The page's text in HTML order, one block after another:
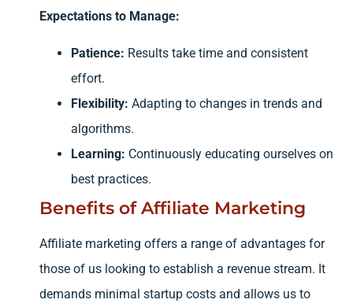
Expectations to Manage:
Patience: Results take time and consistent
effort.
Flexibility: Adapting to changes in trends and
algorithms.
Learning: Continuously educating ourselves on
best practices.
Benefits of Affiliate Marketing
Affiliate marketing offers a range of advantages for
those of us looking to establish a revenue stream. It
demands minimal startup costs and allows us to